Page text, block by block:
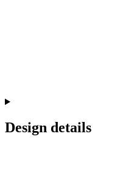
Design details